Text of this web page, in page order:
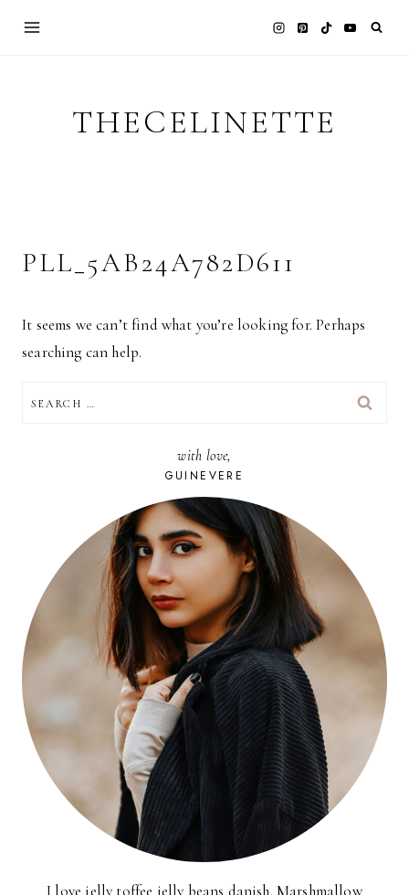
THECELINETTE
PLL_5AB24A782D611
It seems we can’t find what you’re looking for. Perhaps
searching can help.
FOR:
with love,
GUINEVERE
I love jelly toffee jelly beans danish. Marshmallow